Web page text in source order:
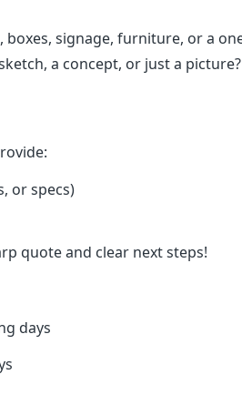
boxes, signage, furniture, or a
a concept, or just a
or specs)
quote and clear next steps!
days